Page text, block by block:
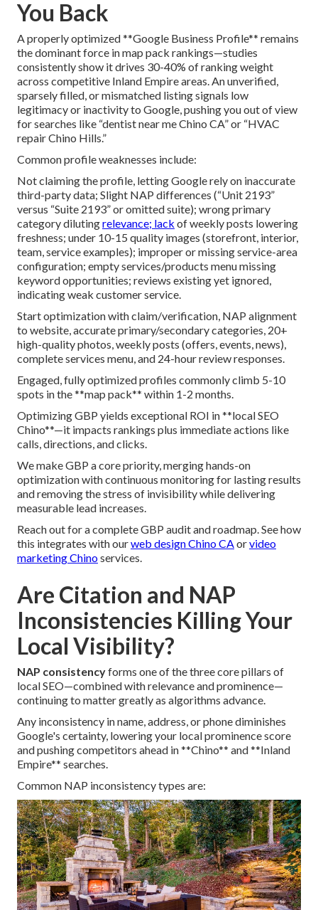
You Back
A properly optimized **Google Business Profile** remains
the dominant force in map pack rankings—studies
consistently show it drives 30-40% of ranking weight
across competitive Inland Empire areas. An unverified,
sparsely filled, or mismatched listing signals low
legitimacy or inactivity to Google, pushing you out of view
for searches like “dentist near me Chino CA” or “HVAC
repair Chino Hills.”
Common profile weaknesses include:
Not claiming the profile, letting Google rely on inaccurate
third-party data; Slight NAP differences (“Unit 2193”
versus “Suite 2193” or omitted suite); wrong primary
category dilutingrelevance; lack of weekly posts lowering
freshness; under 10-15 quality images (storefront, interior,
team, service examples); improper or missing service-area
configuration; empty services/products menu missing
keyword opportunities; reviews existing yet ignored,
indicating weak customer service.
Start optimization with claim/verification, NAP alignment
to website, accurate primary/secondary categories, 20+
high-quality photos, weekly posts (offers, events, news),
complete services menu, and 24-hour review responses.
Engaged, fully optimized profiles commonly climb 5-10
spots in the **map pack** within 1-2 months.
Optimizing GBP yields exceptional ROI in **local SEO
Chino**—it impacts rankings plus immediate actions like
calls, directions, and clicks.
We make GBP a core priority, merging hands-on
optimization with continuous monitoring for lasting results
and removing the stress of invisibility while delivering
measurable lead increases.
Reach out for a complete GBP audit and roadmap. See how
this integrates with ourweb design Chino CAorvideo
marketing Chinoservices.
Are Citation and NAP
Inconsistencies Killing Your
Local Visibility?
NAP consistencyforms one of the three core pillars of
local SEO—combined with relevance and prominence—
continuing to matter greatly as algorithms advance.
Any inconsistency in name, address, or phone diminishes
Google's certainty, lowering your local prominence score
and pushing competitors ahead in **Chino** and **Inland
Empire** searches.
Common NAP inconsistency types are: